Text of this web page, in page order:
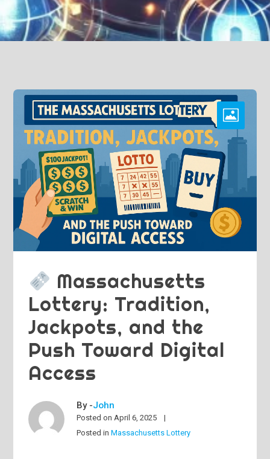
Massachusetts
Lottery: Tradition,
Jackpots, and the
Push Toward Digital
Access
By -John
Posted onApril 6, 2025
Posted inMassachusetts Lottery